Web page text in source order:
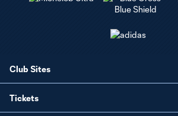
Club Sites
Tickets